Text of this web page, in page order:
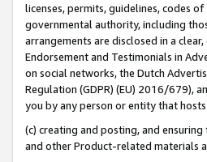
licenses, permits, guidelines, codes
governmental authority, including
arrangements are disclosed in a
Endorsement and Testimonials in
on social networks, the Dutch
Regulation (GDPR) (EU) 2016/679),
you by any person or entity that
(c) creating and posting, and
and other Product-related materials